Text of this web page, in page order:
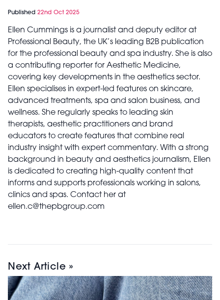
Published 22nd Oct 2025
Ellen Cummings is a journalist and deputy editor at
Professional Beauty, the UK’s leading B2B publication
for the professional beauty and spa industry. She is also
a contributing reporter for Aesthetic Medicine,
covering key developments in the aesthetics sector.
Ellen specialises in expert-led features on skincare,
advanced treatments, spa and salon business, and
wellness. She regularly speaks to leading skin
therapists, aesthetic practitioners and brand
educators to create features that combine real
industry insight with expert commentary. With a strong
background in beauty and aesthetics journalism, Ellen
is dedicated to creating high-quality content that
informs and supports professionals working in salons,
clinics and spas. Contact her at
ellen.c@thepbgroup.com
Next Article »